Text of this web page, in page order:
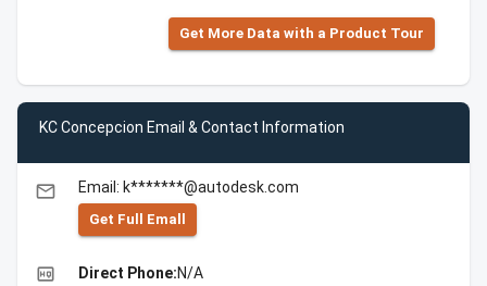
Get More Data with a Product Tour
KC Concepcion Email & Contact Information
email Email: k*******@autodesk.com
Get Full Emall
high_quality Direct Phone:N/A